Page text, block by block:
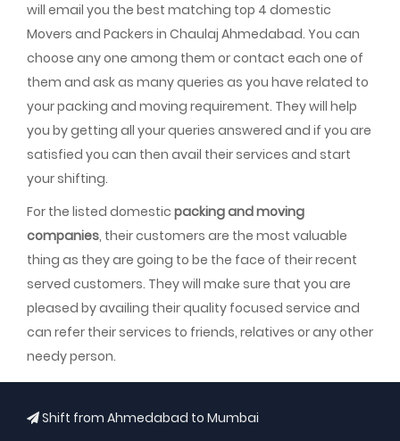
will email you the best matching top 4 domestic
Movers and Packers in Chaulaj Ahmedabad. You can
choose any one among them or contact each one of
them and ask as many queries as you have related to
your packing and moving requirement. They will help
you by getting all your queries answered and if you are
satisfied you can then avail their services and start
your shifting.
For the listed domestic packing and moving
companies, their customers are the most valuable
thing as they are going to be the face of their recent
served customers. They will make sure that you are
pleased by availing their quality focused service and
can refer their services to friends, relatives or any other
needy person.
Shift from Ahmedabad to Mumbai